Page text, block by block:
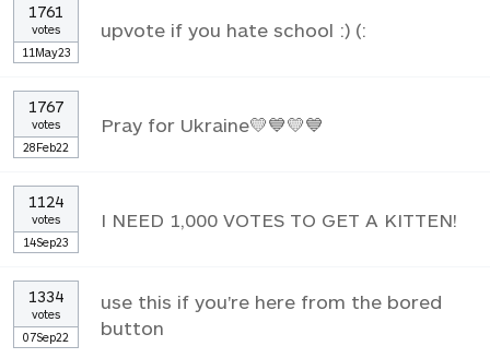
1761
votes
11May23
upvote if you hate school :) (:
1767
votes
28Feb22
Pray for Ukraine💛💙💛💙
1124
votes
14Sep23
I NEED 1,000 VOTES TO GET A KITTEN!
1334
votes
07Sep22
use this if you're here from the bored
button